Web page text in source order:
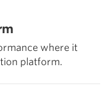
where it
platform.